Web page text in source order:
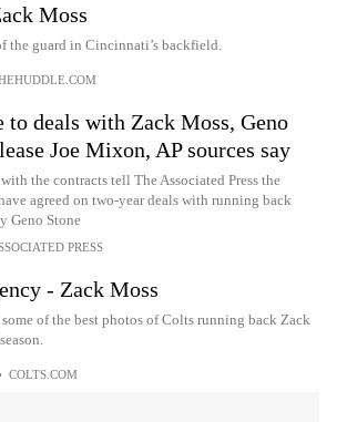
Moss
the guard in Cincinnati’s backfield.
to deals with Zack Moss, Geno
Joe Mixon, AP sources say
the contracts tell The Associated Press the
agreed on two-year deals with running back
Geno Stone
PRESS
- Zack Moss
of the best photos of Colts running back Zack
COLTS.COM